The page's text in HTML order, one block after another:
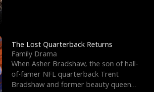
The Lost Quarterback Returns
Family Drama
When Asher Bradshaw, the son of hall-
of-famer NFL quarterback Trent
Bradshaw and former beauty queen